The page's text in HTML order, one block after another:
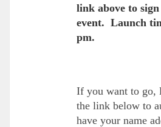
link above to
event. Launch
pm.
If you want to go,
the link below to
have your name